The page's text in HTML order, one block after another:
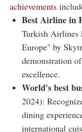
achievements
Best Airline in
Turkish Airlines
Europe" by
demonstration
excellence.
World's best
2024):
dining
international